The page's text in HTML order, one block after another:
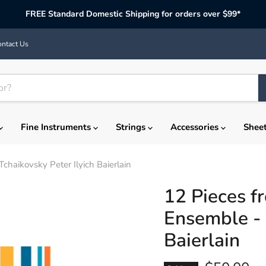
FREE Standard Domestic Shipping for orders over $99*
Us
Fine Instruments Strings Accessories
Peter Ilyich Baierlain
12 Pieces
Ensemble
Baierlain